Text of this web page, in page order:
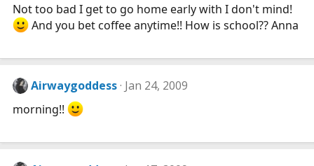
Not too bad I get to go home early with I don't mind!
And you bet coffee anytime!! How is school?? Anna
Airwaygoddess Jan 24, 2009
morning!!